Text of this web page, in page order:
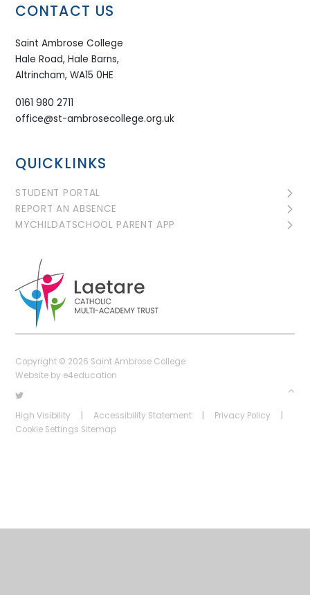
CONTACT US
Saint Ambrose College
Hale Road, Hale Barns,
Altrincham, WA15 0HE
0161 980 2711
office@st-ambrosecollege.org.uk
QUICKLINKS
STUDENT PORTAL
REPORT AN ABSENCE
MYCHILDATSCHOOL PARENT APP
Copyright © 2026 Saint Ambrose College
Website by e4education
High Visibility Accessibility Statement Privacy Policy
Cookie Settings Sitemap